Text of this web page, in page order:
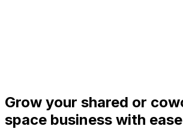
Grow your shared or
space business with ease